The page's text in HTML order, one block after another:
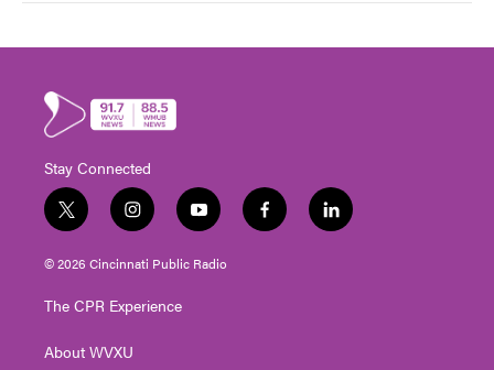
Stay Connected
t
w
i
e
i
n
s
g
a
y
o
u
f
a
l
i
© 2026 Cincinnati Public Radio
The CPR Experience
About WVXU